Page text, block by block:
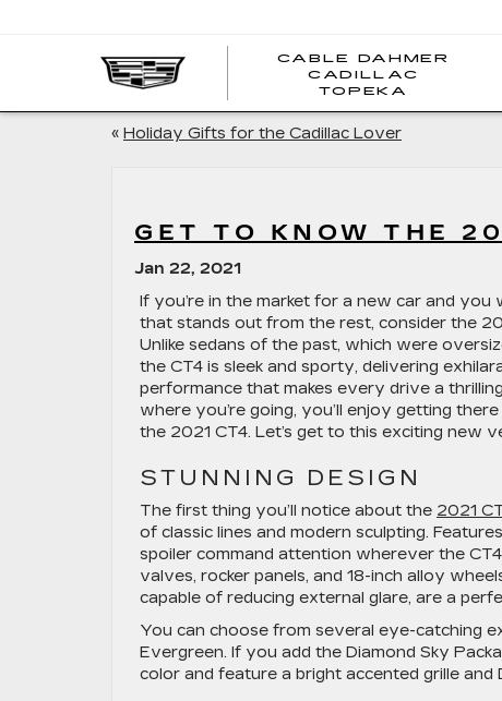
CABLE DAHMER
CADILLAC
TOPEKA
« Holiday Gifts for the Cadillac Lover
GET TO KNOW THE
Jan 22, 2021
If you’re in the market for a new car and you
that stands out from the rest, consider the
Unlike sedans of the past, which were
the CT4 is sleek and sporty, delivering
performance that makes every drive a
where you’re going, you’ll enjoy getting
the 2021 CT4. Let’s get to this exciting new
STUNNING DESIGN
The first thing you’ll notice about the 2021
of classic lines and modern sculpting.
spoiler command attention wherever the
valves, rocker panels, and 18-inch alloy
capable of reducing external glare, are a
You can choose from several eye-catching
Evergreen. If you add the Diamond Sky
color and feature a bright accented grille and